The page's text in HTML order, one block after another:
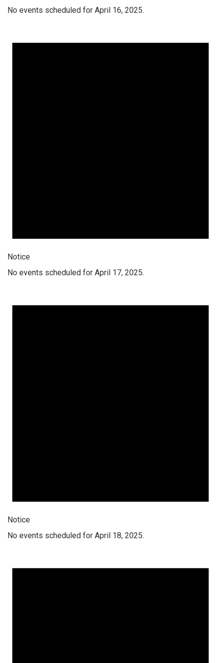
No events scheduled for April 16, 2025.
Notice
No events scheduled for April 17, 2025.
Notice
No events scheduled for April 18, 2025.